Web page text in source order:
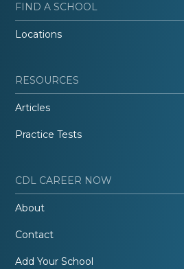
FIND A SCHOOL
Locations
RESOURCES
Articles
Practice Tests
CDL CAREER NOW
About
Contact
Add Your School